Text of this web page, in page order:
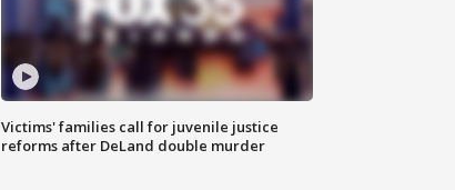
Victims' families call for juvenile justice
reforms after DeLand double murder